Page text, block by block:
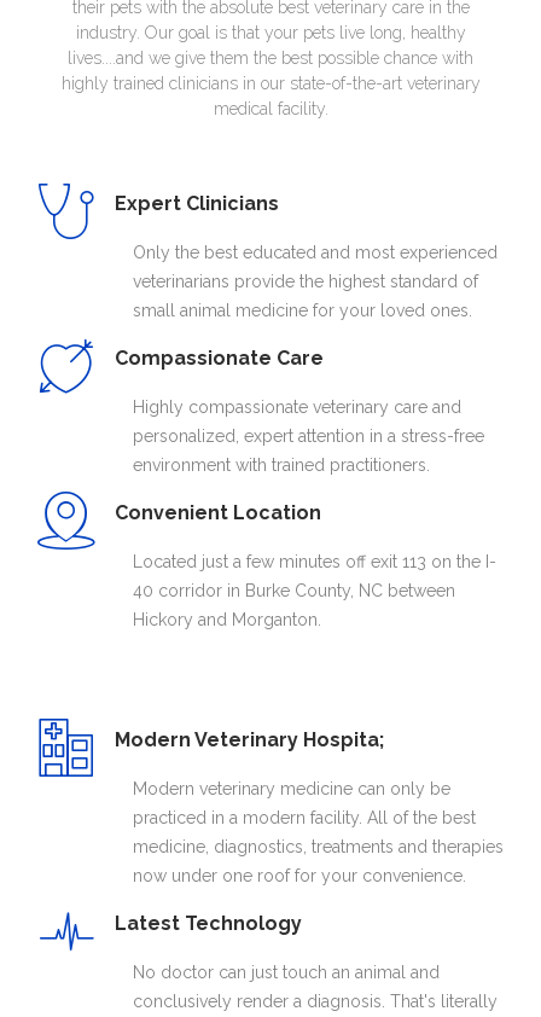
their pets with the absolute best veterinary care in the
industry. Our goal is that your pets live long, healthy
lives....and we give them the best possible chance with
highly trained clinicians in our state-of-the-art veterinary
medical facility.
Expert Clinicians
Only the best educated and most experienced
veterinarians provide the highest standard of
small animal medicine for your loved ones.
Compassionate Care
Highly compassionate veterinary care and
personalized, expert attention in a stress-free
environment with trained practitioners.
Convenient Location
Located just a few minutes off exit 113 on the I-
40 corridor in Burke County, NC between
Hickory and Morganton.
Modern Veterinary Hospita;
Modern veterinary medicine can only be
practiced in a modern facility. All of the best
medicine, diagnostics, treatments and therapies
now under one roof for your convenience.
Latest Technology
No doctor can just touch an animal and
conclusively render a diagnosis. That's literally